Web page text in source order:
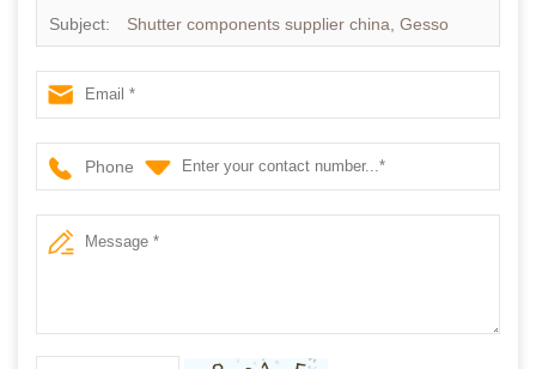
Subject: Shutter components supplier china, Gesso
primed Paulownia wood shutter components
Phone